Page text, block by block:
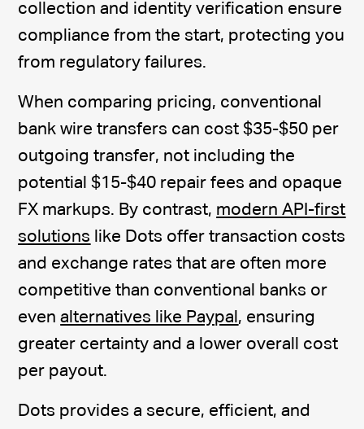
collection and identity verification ensure
compliance from the start, protecting you
from regulatory failures.
When comparing pricing, conventional
bank wire transfers can cost $35-$50 per
outgoing transfer, not including the
potential $15-$40 repair fees and opaque
FX markups. By contrast, modern API-first
solutions like Dots offer transaction costs
and exchange rates that are often more
competitive than conventional banks or
evenalternatives like Paypal, ensuring
greater certainty and a lower overall cost
per payout.
Dots provides a secure, efficient, and